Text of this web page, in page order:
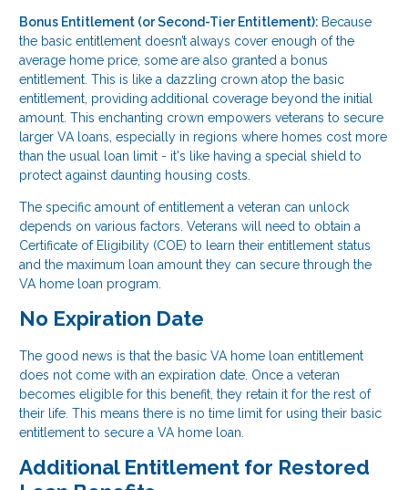
Bonus Entitlement (or Second-Tier Entitlement): Because
the basic entitlement doesn’t always cover enough of the
average home price, some are also granted a bonus
entitlement. This is like a dazzling crown atop the basic
entitlement, providing additional coverage beyond the initial
amount. This enchanting crown empowers veterans to secure
larger VA loans, especially in regions where homes cost more
than the usual loan limit - it's like having a special shield to
protect against daunting housing costs.
The specific amount of entitlement a veteran can unlock
depends on various factors. Veterans will need to obtain a
Certificate of Eligibility (COE) to learn their entitlement status
and the maximum loan amount they can secure through the
VA home loan program.
No Expiration Date
The good news is that the basic VA home loan entitlement
does not come with an expiration date. Once a veteran
becomes eligible for this benefit, they retain it for the rest of
their life. This means there is no time limit for using their basic
entitlement to secure a VA home loan.
Additional Entitlement for Restored